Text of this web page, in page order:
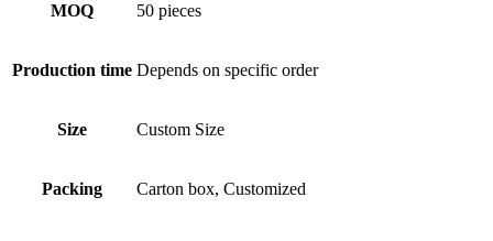
MOQ 50 pieces
Production time Depends on specific order
Size Custom Size
Packing Carton box, Customized